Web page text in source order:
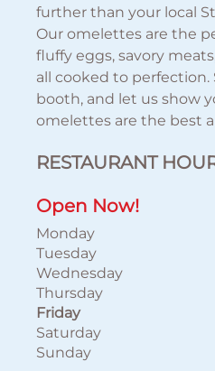
further than your local
Our omelettes are the
fluffy eggs, savory
all cooked to perfection.
booth, and let us show
omelettes are the best
RESTAURANT
Open Now!
Monday
Tuesday
Wednesday
Thursday
Friday
Saturday
Sunday